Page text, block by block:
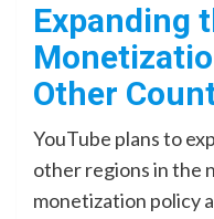
Expanding
Other
YouTube plans to
other regions in the
monetization policy